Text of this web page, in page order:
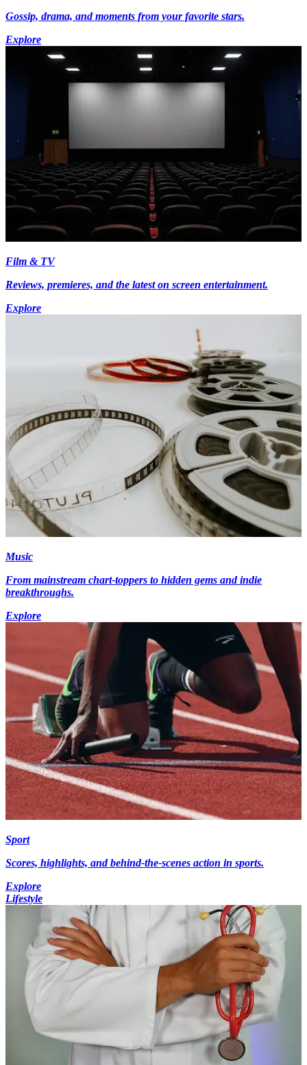
Gossip, drama, and moments from your favorite stars.
Explore
Film & TV
Reviews, premieres, and the latest on screen entertainment.
Explore
Music
From mainstream chart-toppers to hidden gems and indie
breakthroughs.
Explore
Sport
Scores, highlights, and behind-the-scenes action in sports.
Explore
Lifestyle